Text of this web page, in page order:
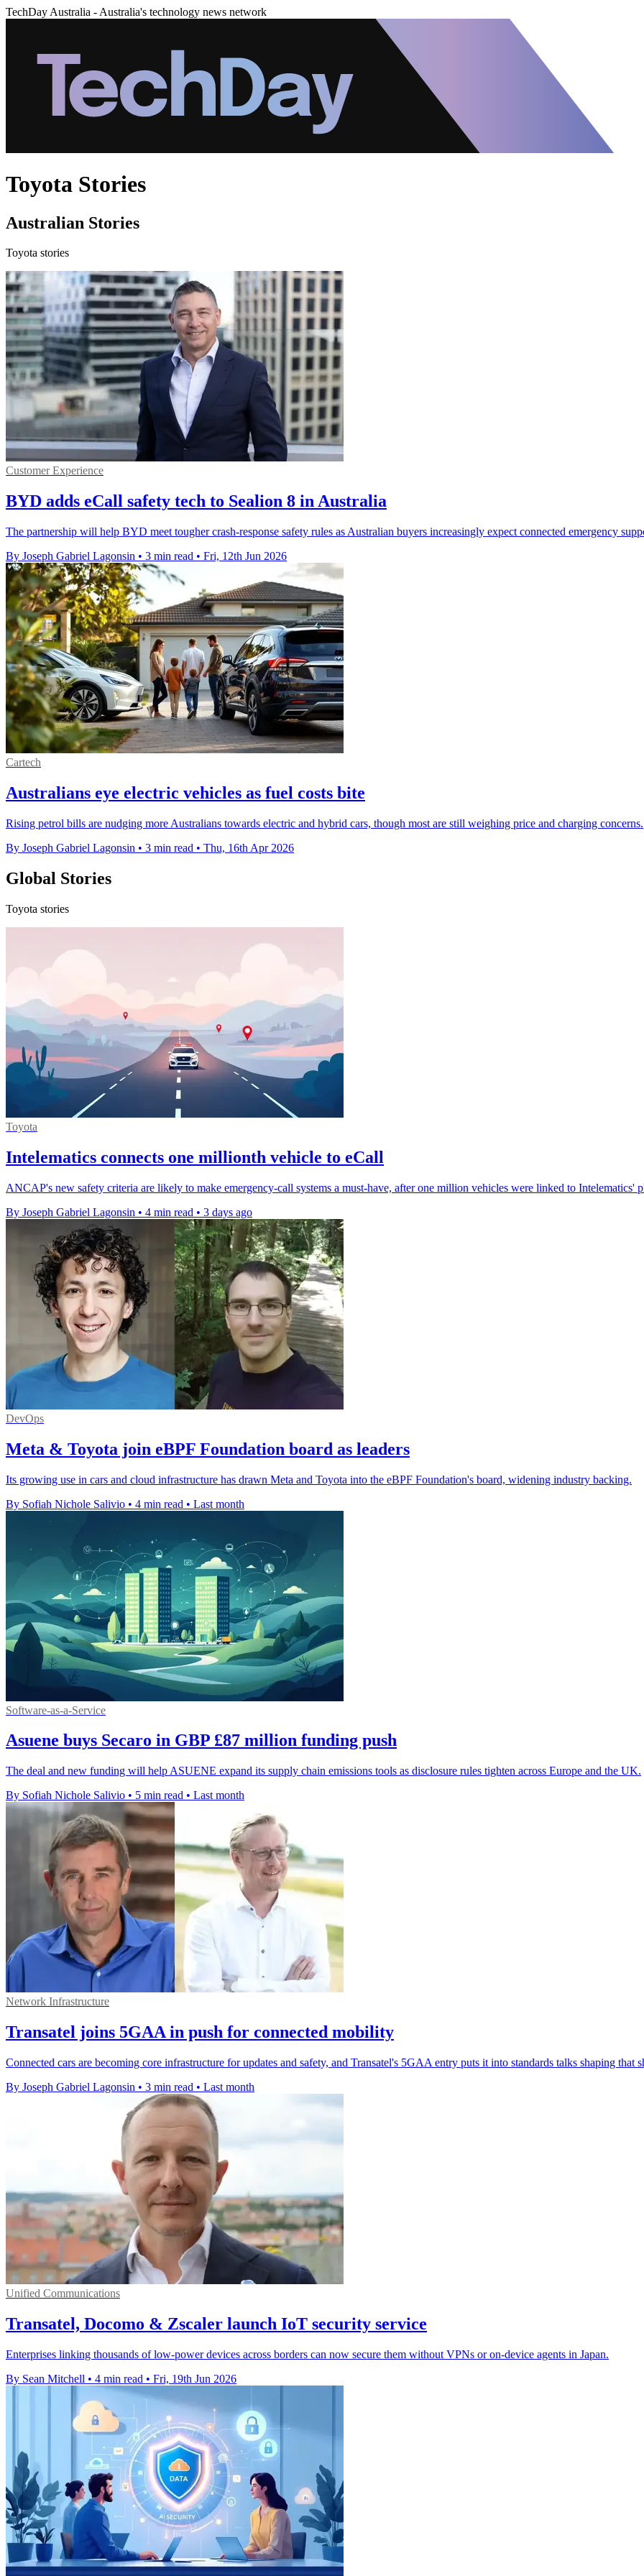
TechDay Australia - Australia's technology news network
Toyota Stories
Australian Stories
Toyota stories
Customer Experience
BYD adds eCall safety tech to Sealion 8 in Australia
The partnership will help BYD meet tougher crash-response safety rules as Australian buyers increasingly expect connected emergency
By Joseph Gabriel Lagonsin • 3 min read • Fri, 12th Jun 2026
Cartech
Australians eye electric vehicles as fuel costs bite
Rising petrol bills are nudging more Australians towards electric and hybrid cars, though most are still weighing price and charging concerns.
By Joseph Gabriel Lagonsin • 3 min read • Thu, 16th Apr 2026
Global Stories
Toyota stories
Toyota
Intelematics connects one millionth vehicle to eCall
ANCAP's new safety criteria are likely to make emergency-call systems a must-have, after one million vehicles were linked to Intelematics'
By Joseph Gabriel Lagonsin • 4 min read • 3 days ago
DevOps
Meta & Toyota join eBPF Foundation board as leaders
Its growing use in cars and cloud infrastructure has drawn Meta and Toyota into the eBPF Foundation's board, widening industry backing.
By Sofiah Nichole Salivio • 4 min read • Last month
Software-as-a-Service
Asuene buys Secaro in GBP £87 million funding push
The deal and new funding will help ASUENE expand its supply chain emissions tools as disclosure rules tighten across Europe and the UK.
By Sofiah Nichole Salivio • 5 min read • Last month
Network Infrastructure
Transatel joins 5GAA in push for connected mobility
Connected cars are becoming core infrastructure for updates and safety, and Transatel's 5GAA entry puts it into standards talks shaping that
By Joseph Gabriel Lagonsin • 3 min read • Last month
Unified Communications
Transatel, Docomo & Zscaler launch IoT security service
Enterprises linking thousands of low-power devices across borders can now secure them without VPNs or on-device agents in Japan.
By Sean Mitchell • 4 min read • Fri, 19th Jun 2026